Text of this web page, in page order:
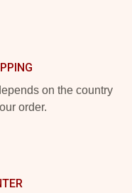
on the country
order.